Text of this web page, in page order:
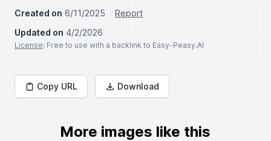
Created on 6/11/2025
Report
Updated on 4/2/2026
License: Free to use with a backlink to Easy-Peasy.AI
Copy URL Download
More images like this